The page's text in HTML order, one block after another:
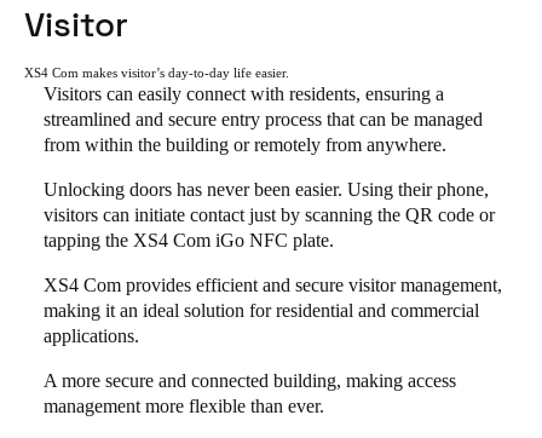
Visitor
XS4 Com makes visitor’s day-to-day life easier.
Visitors can easily connect with residents, ensuring a
streamlined and secure entry process that can be managed
from within the building or remotely from anywhere.
Unlocking doors has never been easier. Using their phone,
visitors can initiate contact just by scanning the QR code or
tapping the XS4 Com iGo NFC plate.
XS4 Com provides efficient and secure visitor management,
making it an ideal solution for residential and commercial
applications.
A more secure and connected building, making access
management more flexible than ever.